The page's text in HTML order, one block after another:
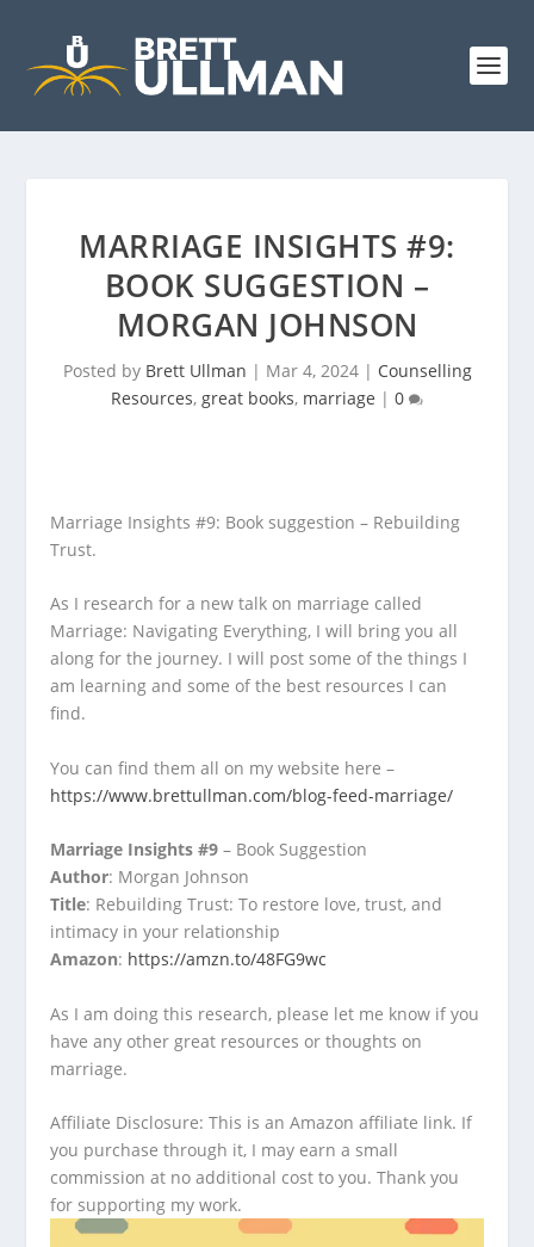
MARRIAGE INSIGHTS #9:
BOOK SUGGESTION –
MORGAN JOHNSON
Posted by Brett Ullman | Mar 4, 2024| Counselling
Resources, great books, marriage | 0
Marriage Insights #9: Book suggestion – Rebuilding
Trust.
As I research for a new talk on marriage called
Marriage: Navigating Everything, I will bring you all
along for the journey. I will post some of the things I
am learning and some of the best resources I can
find.
You can find them all on my website here –
https://www.brettullman.com/blog-feed-marriage/
Marriage Insights #9 – Book Suggestion
Author: Morgan Johnson
Title: Rebuilding Trust: To restore love, trust, and
intimacy in your relationship
Amazon: https://amzn.to/48FG9wc
As I am doing this research, please let me know if you
have any other great resources or thoughts on
marriage.
Affiliate Disclosure: This is an Amazon affiliate link. If
you purchase through it, I may earn a small
commission at no additional cost to you. Thank you
for supporting my work.